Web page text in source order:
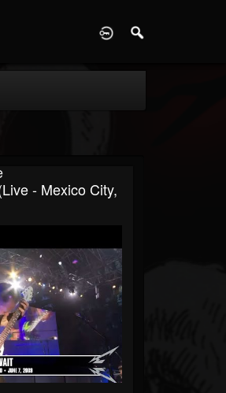
- Mexico City,